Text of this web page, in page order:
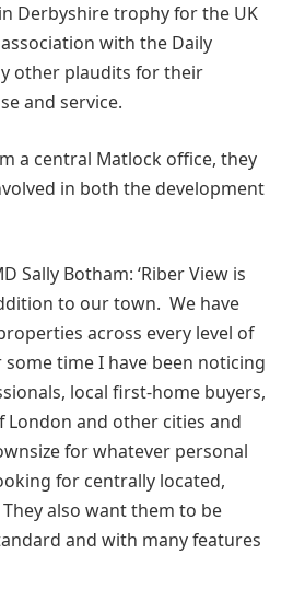
Derbyshire trophy for the UK
with the Daily
other plaudits for their
and service.
a central Matlock office, they
in both the development
Sally Botham: ‘Riber View is
to our town. We have
across every level of
time I have been noticing
local first-home buyers,
and other cities and
for whatever personal
for centrally located,
also want them to be
and with many features